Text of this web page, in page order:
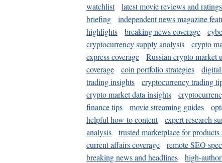
watchlist
latest movie reviews and ratings
briefing
independent news magazine
highlights
breaking news coverage
cryptocurrency supply analysis
crypto
express coverage
Russian crypto market
coverage
coin portfolio strategies
trading insights
cryptocurrency trading
crypto market data insights
finance tips
movie streaming guides
helpful how-to content
expert research
analysis
trusted marketplace for products
current affairs coverage
remote SEO
breaking news and headlines
high-